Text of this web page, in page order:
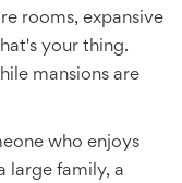
rooms, expansive
your thing.
mansions are
who enjoys
large family, a